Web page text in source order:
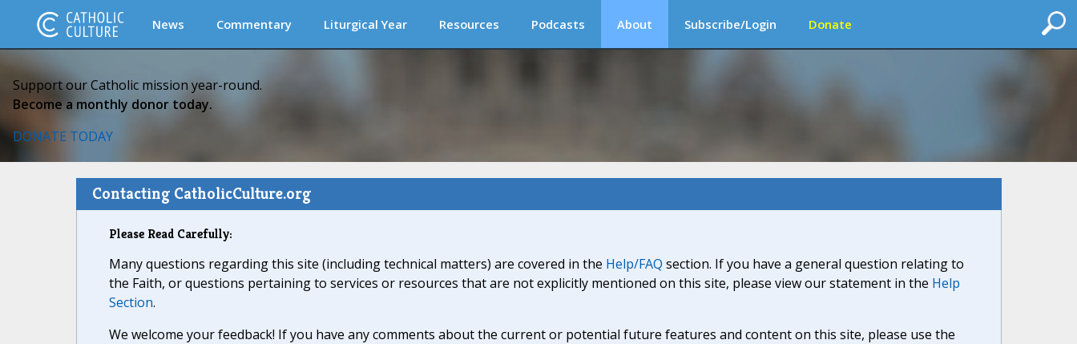
News Commentary Liturgical Year Resources Podcasts About Subscribe/Login Donate
Support our Catholic mission year-round.
Become a monthly donor today.
DONATE TODAY
Contacting CatholicCulture.org
Please Read Carefully:
Many questions regarding this site (including technical matters) are covered in the Help/FAQ section. If you have a general question relating to
the Faith, or questions pertaining to services or resources that are not explicitly mentioned on this site, please view our statement in the Help
Section.
We welcome your feedback! If you have any comments about the current or potential future features and content on this site, please use the